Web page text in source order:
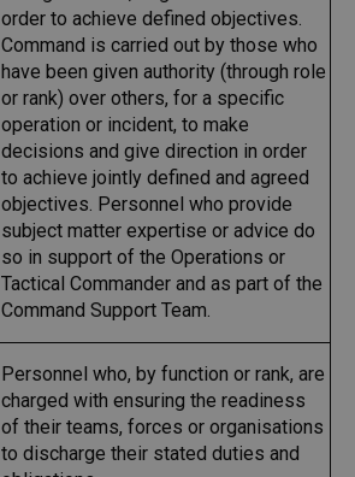
order to achieve defined objectives.
Command is carried out by those who
have been given authority (through role
or rank) over others, for a specific
operation or incident, to make
decisions and give direction in order
to achieve jointly defined and agreed
objectives. Personnel who provide
subject matter expertise or advice do
so in support of the Operations or
Tactical Commander and as part of the
Command Support Team.
Personnel who, by function or rank, are
charged with ensuring the readiness
of their teams, forces or organisations
to discharge their stated duties and